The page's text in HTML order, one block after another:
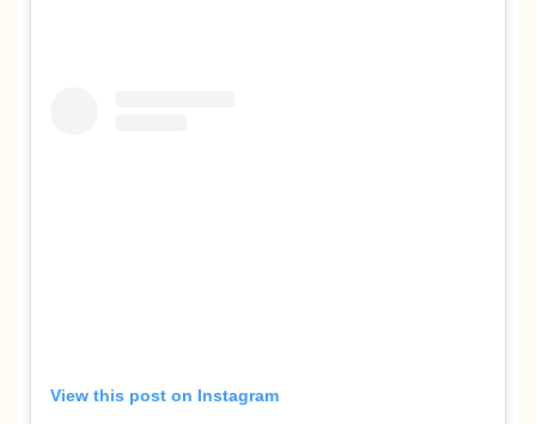
View this post on Instagram